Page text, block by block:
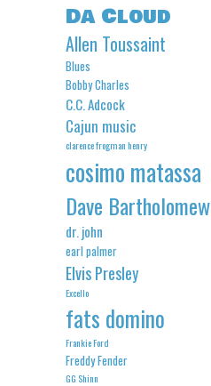
Da Cloud
Allen Toussaint
Blues
Bobby Charles
C.C. Adcock
Cajun music
clarence frogman henry
cosimo matassa
Dave Bartholomew
dr. john
earl palmer
Elvis Presley
Excello
fats domino
Frankie Ford
Freddy Fender
GG Shinn